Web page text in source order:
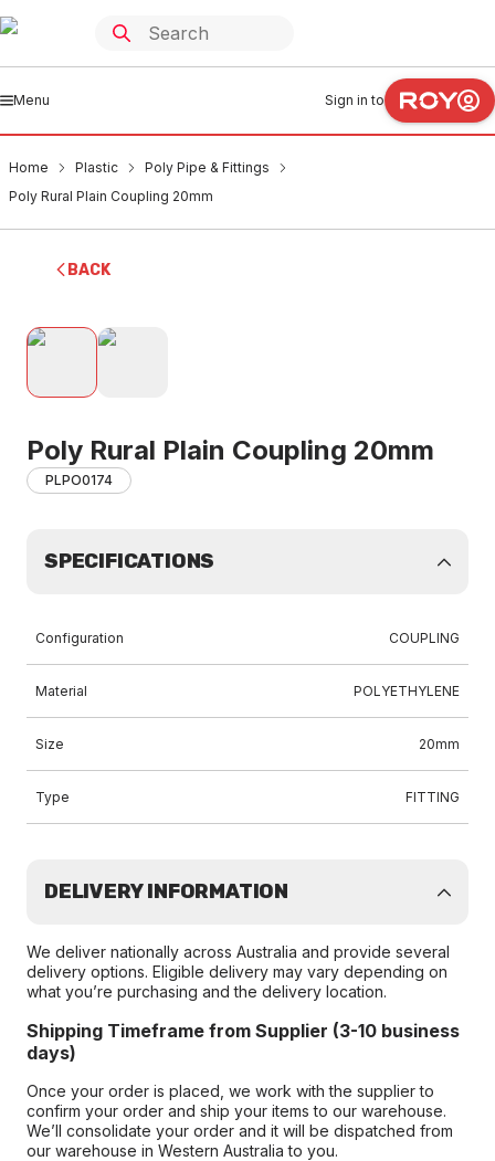
Menu Sign in to
Home Plastic
Poly Pipe & Fittings
Poly Rural Plain Coupling 20mm
BACK
Poly Rural Plain Coupling 20mm
PLPO0174
SPECIFICATIONS
Configuration COUPLING
Material POLYETHYLENE
Size 20mm
Type FITTING
DELIVERY INFORMATION
We deliver nationally across Australia and provide several
delivery options. Eligible delivery may vary depending on
what you’re purchasing and the delivery location.
Shipping Timeframe from Supplier (3-10 business
days)
Once your order is placed, we work with the supplier to
confirm your order and ship your items to our warehouse.
We’ll consolidate your order and it will be dispatched from
our warehouse in Western Australia to you.